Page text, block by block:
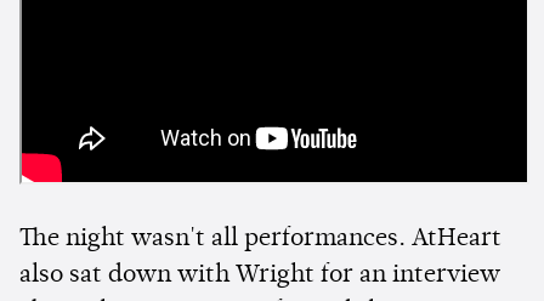
The night wasn't all performances. AtHeart
also sat down with Wright for an interview